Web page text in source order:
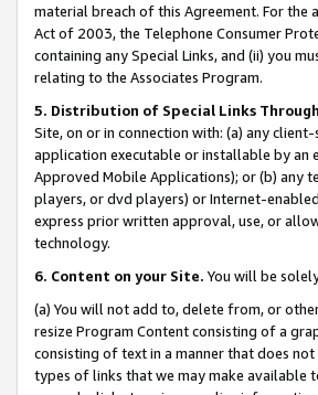
material breach of this Agreement. For
Act of 2003, the Telephone Consumer
containing any Special Links, and (ii) you
relating to the Associates Program.
5. Distribution of Special Links
Site, on or in connection with: (a) any
application executable or installable by an
Approved Mobile Applications); or (b) any
players, or dvd players) or Internet-
express prior written approval, use, or
technology.
6. Content on your Site. You will be
(a) You will not add to, delete from, or
resize Program Content consisting of a
consisting of text in a manner that does
types of links that we may make available